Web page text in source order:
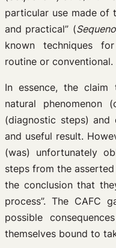
particular use made of
and practical” (
known techniques
routine or conventional.
In essence, the
natural phenomenon
(diagnostic steps)
and useful result.
(was) unfortunately
steps from the
the conclusion that
process”. The CAFC
possible
themselves bound to